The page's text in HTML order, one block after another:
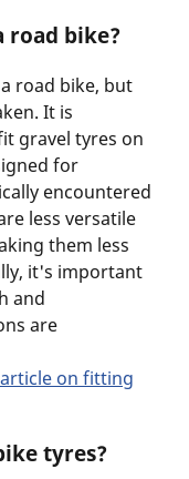
road bike?
road bike, but
It is
gravel tyres on
for
encountered
less versatile
them less
it's important
and
are
on fitting
tyres?